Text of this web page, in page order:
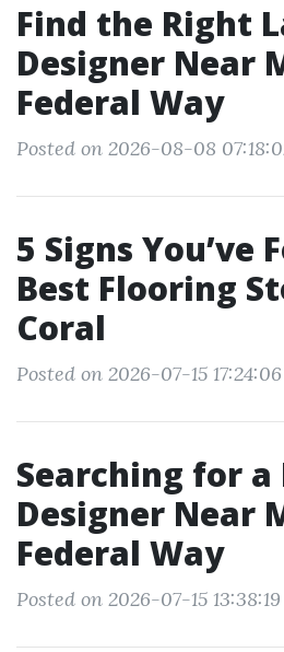
Find the Right
Designer Near
Federal Way
Posted on 2026-08-08
5 Signs You’ve
Best Flooring
Coral
Posted on 2026-07-15 17:24:06
Searching for a
Designer Near
Federal Way
Posted on 2026-07-15 13:38:19